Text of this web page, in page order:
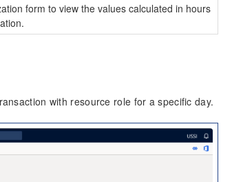
form to view the values calculated in hours
with resource role for a specific day.